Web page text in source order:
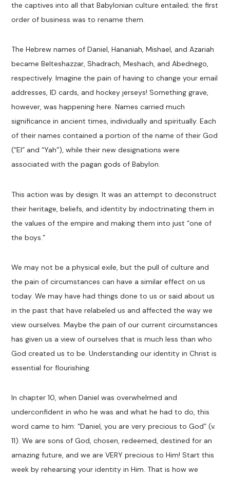
the captives into all that Babylonian culture entailed; the first
order of business was to rename them.
The Hebrew names of Daniel, Hananiah, Mishael, and Azariah
became Belteshazzar, Shadrach, Meshach, and Abednego,
respectively. Imagine the pain of having to change your email
addresses, ID cards, and hockey jerseys! Something grave,
however, was happening here. Names carried much
significance in ancient times, individually and spiritually. Each
of their names contained a portion of the name of their God
(“El” and “Yah”), while their new designations were
associated with the pagan gods of Babylon.
This action was by design. It was an attempt to deconstruct
their heritage, beliefs, and identity by indoctrinating them in
the values of the empire and making them into just “one of
the boys.”
We may not be a physical exile, but the pull of culture and
the pain of circumstances can have a similar effect on us
today. We may have had things done to us or said about us
in the past that have relabeled us and affected the way we
view ourselves. Maybe the pain of our current circumstances
has given us a view of ourselves that is much less than who
God created us to be. Understanding our identity in Christ is
essential for flourishing.
In chapter 10, when Daniel was overwhelmed and
underconfident in who he was and what he had to do, this
word came to him: “Daniel, you are very precious to God” (v.
11). We are sons of God, chosen, redeemed, destined for an
amazing future, and we are VERY precious to Him! Start this
week by rehearsing your identity in Him. That is how we